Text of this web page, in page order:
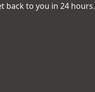
back to you in 24 hours.